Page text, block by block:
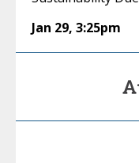
Jan 29, 3:25pm